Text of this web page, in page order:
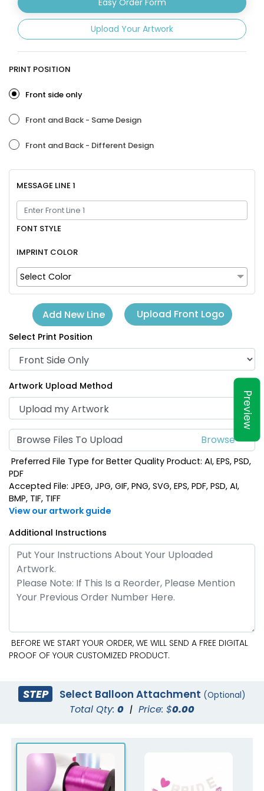
Preview
Upload Your Artwork
PRINT POSITION
Front side only
Front and Back - Same Design
Front and Back - Different Design
MESSAGE LINE 1
FONT STYLE
IMPRINT COLOR
Select Color
Add New Line Upload Front Logo
Select Print Position
Artwork Upload Method
Browse Files To Upload
Preferred File Type for Better Quality Product: AI, EPS, PSD,
PDF
Accepted File: JPEG, JPG, GIF, PNG, SVG, EPS, PDF, PSD, AI,
BMP, TIF, TIFF
View our artwork guide
Additional Instructions
BEFORE WE START YOUR ORDER, WE WILL SEND A FREE DIGITAL
PROOF OF YOUR CUSTOMIZED PRODUCT.
STEP Select Balloon Attachment (Optional)
Total Qty: 0 | Price: $0.00